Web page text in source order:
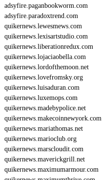
adsyfire.paganbookworm.com
adsyfire.paradoxtrend.com
quikernews.lewesmews.com
quikernews.lexisartstudio.com
quikernews.liberationredux.com
quikernews.lojaciaobella.com
quikernews.lordofthemoon.net
quikernews.lovefromsky.org
quikernews.luisaduran.com
quikernews.luxemops.com
quikernews.madebypolice.net
quikernews.makecoinnewyork.com
quikernews.mariathomas.net
quikernews.marioclub.org
quikernews.marscloudit.com
quikernews.maverickgrill.net
quikernews.maximumarmour.com